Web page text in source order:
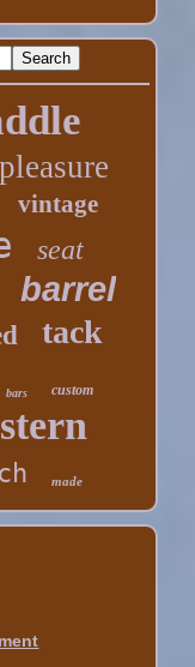
pleasure
vintage
seat
barrel
tack
bars custom
made